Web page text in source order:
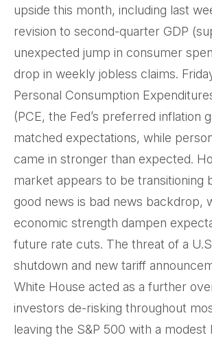
upside this month, including last
revision to second-quarter GDP
unexpected jump in consumer
drop in weekly jobless claims.
Personal Consumption
(PCE, the Fed’s preferred inflation
matched expectations, while
came in stronger than expected.
market appears to be transitioning
good news is bad news backdrop,
economic strength dampen
future rate cuts. The threat of a
shutdown and new tariff
White House acted as a further
investors de-risking throughout
leaving the S&P 500 with a modest